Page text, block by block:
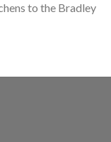
to the Bradley